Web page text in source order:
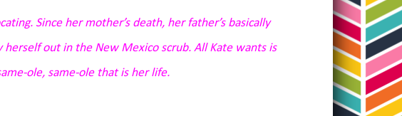
Since her mother’s death, her father’s basically
herself out in the New Mexico scrub. All Kate wants is
ole, same-ole that is her life.